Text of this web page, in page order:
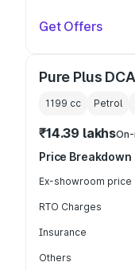
Get Offers
Pure Plus DCA
1199 cc Petrol
₹14.39 lakhs
Price Breakdown
Ex-showroom price
RTO Charges
Insurance
Others